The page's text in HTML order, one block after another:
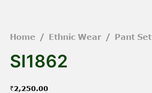
Home / Ethnic Wear / Pant Set
SI1862
₹2,250.00